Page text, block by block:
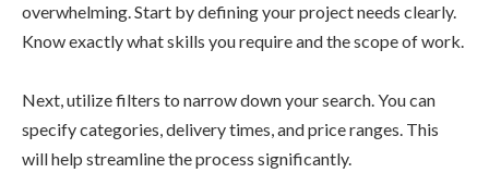
overwhelming. Start by defining your project needs clearly.
Know exactly what skills you require and the scope of work.
Next, utilize filters to narrow down your search. You can
specify categories, delivery times, and price ranges. This
will help streamline the process significantly.